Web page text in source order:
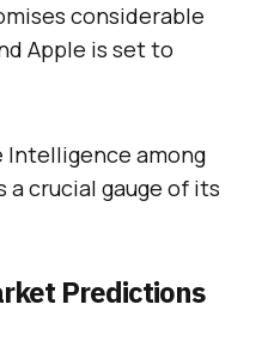
considerable
Apple is set to
Intelligence among
a crucial gauge of its
Predictions